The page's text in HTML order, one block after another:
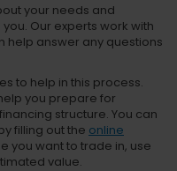
your needs and
Our experts work with
help answer any questions
to help in this process.
you prepare for
structure. You can
filling out the online
you want to trade in, use
value.